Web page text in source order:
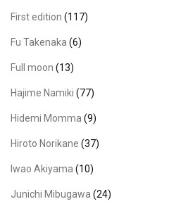
First edition (117)
Fu Takenaka (6)
Full moon (13)
Hajime Namiki (77)
Hidemi Momma (9)
Hiroto Norikane (37)
Iwao Akiyama (10)
Junichi Mibugawa (24)